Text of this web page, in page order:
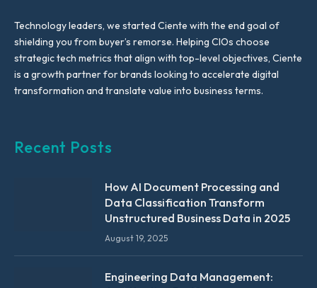
Technology leaders, we started Ciente with the end goal of
shielding you from buyer’s remorse. Helping CIOs choose
strategic tech metrics that align with top-level objectives, Ciente
is a growth partner for brands looking to accelerate digital
transformation and translate value into business terms.
Recent Posts
How AI Document Processing and
Data Classification Transform
Unstructured Business Data in 2025
August 19, 2025
Engineering Data Management: